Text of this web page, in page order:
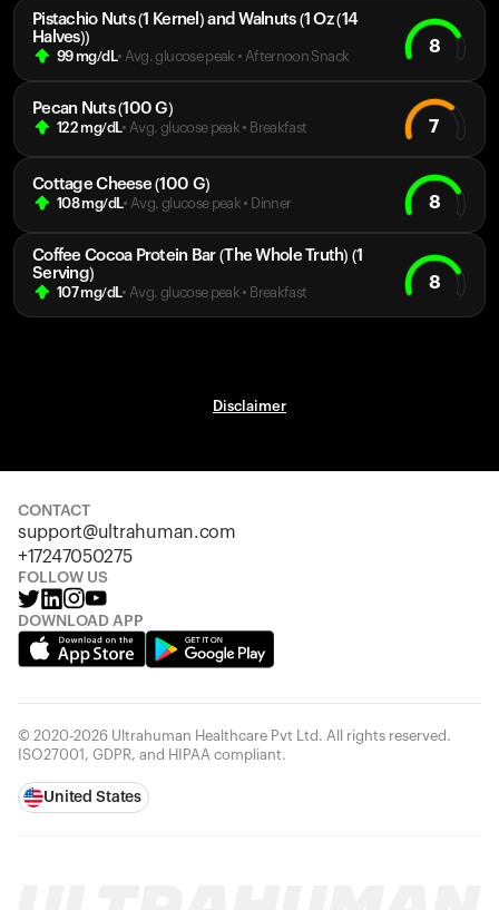
Pistachio Nuts (1 Kernel) and Walnuts (1 Oz (14
Halves))
99mg/dL• Avg. glucose peak • Afternoon Snack
8
Pecan Nuts (100 G)
122 mg/dL• Avg. glucose peak • Breakfast 7
Cottage Cheese (100 G)
108mg/dL• Avg. glucose peak • Dinner 8
Coffee Cocoa Protein Bar (The Whole Truth) (1
Serving)
107mg/dL• Avg. glucose peak • Breakfast
8
Disclaimer
Looks like you haven't added anything yet. Explore our
Back to browse
CONTACT
support@ultrahuman.com
+17247050275
FOLLOW US
DOWNLOAD APP
© 2020-2026 Ultrahuman Healthcare Pvt Ltd. All rights reserved.
ISO27001, GDPR, and HIPAA compliant.
United States